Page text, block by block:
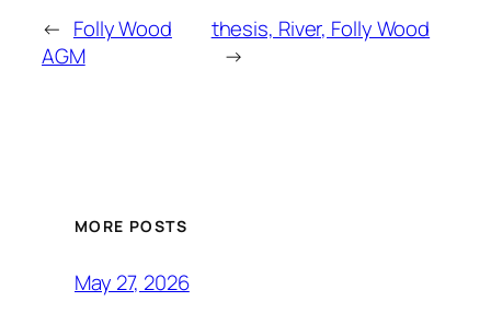
← Folly Wood
AGM
thesis, River, Folly Wood
→
MORE POSTS
May 27, 2026